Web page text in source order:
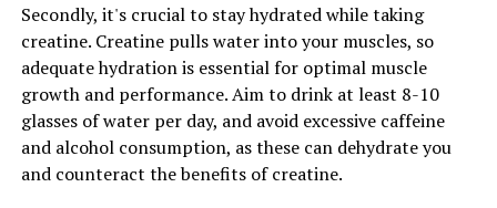
creatine. Aim to drink at least 8-10 glasses of water per
day, and consider increasing your intake on days when
you're taking creatine. Proper hydration can help
maximize the benefits of creatine and support overall
muscle function.
By following these tips and tricks for incorporating
Secondly, it's crucial to stay hydrated while taking
creatine. Creatine pulls water into your muscles, so
adequate hydration is essential for optimal muscle
growth and performance. Aim to drink at least 8-10
glasses of water per day, and avoid excessive caffeine
and alcohol consumption, as these can dehydrate you
and counteract the benefits of creatine.